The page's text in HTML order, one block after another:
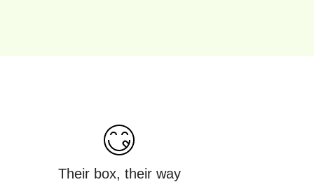
Their box, their way